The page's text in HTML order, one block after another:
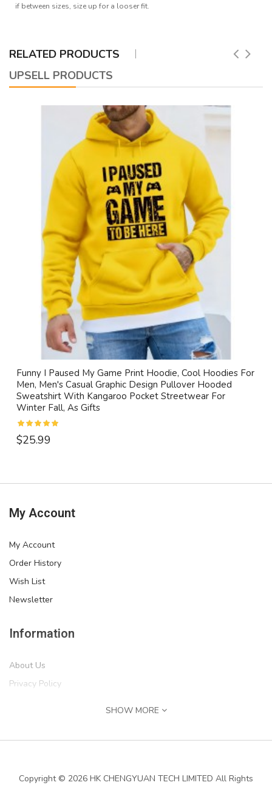
if between sizes, size up for a looser fit.
RELATED PRODUCTS
UPSELL PRODUCTS
Funny I Paused My Game Print Hoodie, Cool Hoodies For
Men, Men's Casual Graphic Design Pullover Hooded
Sweatshirt With Kangaroo Pocket Streetwear For
Winter Fall, As Gifts
$25.99
My Account
My Account
Order History
Wish List
Newsletter
Information
About Us
Privacy Policy
Shipping Information
Services
SHOW MORE
Copyright © 2026 HK CHENGYUAN TECH LIMITED All Rights